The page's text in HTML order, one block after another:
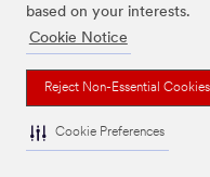
based on your interests.
Cookie Notice
Reject Non-Essential Cookies
Cookie Preferences